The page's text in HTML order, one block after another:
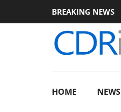
BREAKING NEWS
HOME NEWS